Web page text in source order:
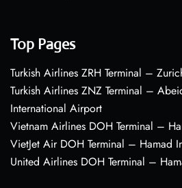
Top Pages
Turkish Airlines ZRH Terminal –
Turkish Airlines ZNZ Terminal –
International Airport
Vietnam Airlines DOH Terminal –
VietJet Air DOH Terminal – Hamad
United Airlines DOH Terminal –